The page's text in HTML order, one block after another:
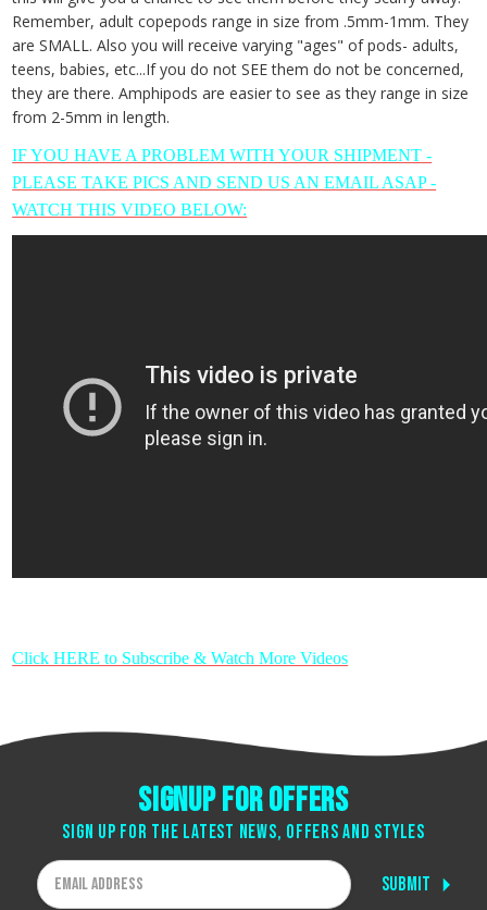
Remember, adult copepods range in size from .5mm-1mm. They
are SMALL. Also you will receive varying "ages" of pods- adults,
teens, babies, etc...If you do not SEE them do not be concerned,
they are there. Amphipods are easier to see as they range in size
from 2-5mm in length.
IF YOU HAVE A PROBLEM WITH YOUR SHIPMENT -
PLEASE TAKE PICS AND SEND US AN EMAIL ASAP -
WATCH THIS VIDEO BELOW:
Click HERE to Subscribe & Watch More Videos
Signup for offers
Sign up for the latest news, offers and styles
Email
Address